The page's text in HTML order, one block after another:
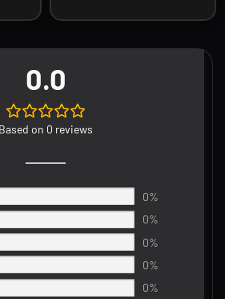
0.0
Based on 0 reviews
0%
0%
0%
0%
0%